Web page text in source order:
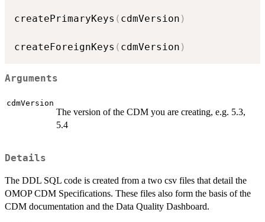
createPrimaryKeys ( cdmVersion )
createForeignKeys ( cdmVersion )
Arguments
cdmVersion
The version of the CDM you are creating, e.g. 5.3,
5.4
Details
The DDL SQL code is created from a two csv files that detail the
OMOP CDM Specifications. These files also form the basis of the
CDM documentation and the Data Quality Dashboard.